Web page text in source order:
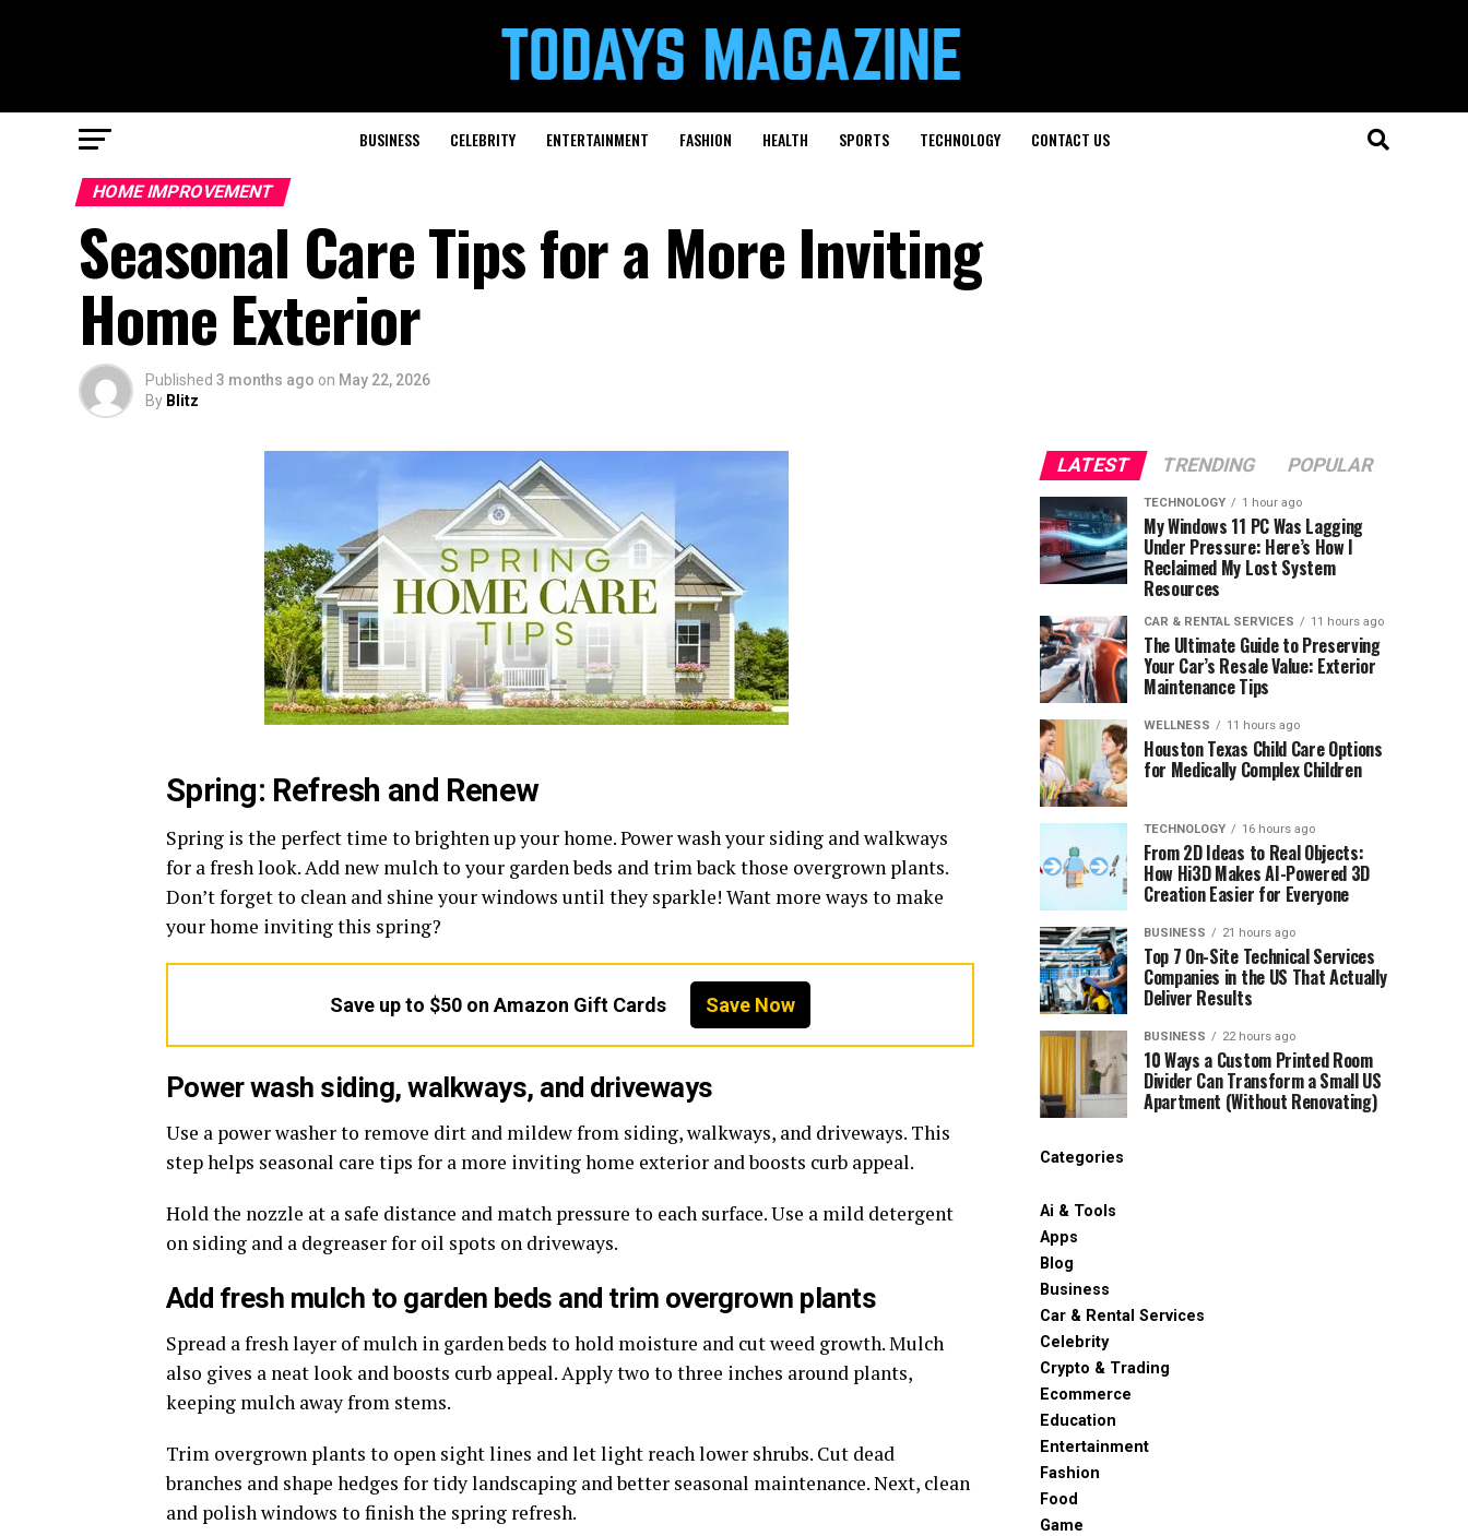
BUSINESS CELEBRITY ENTERTAINMENT FASHION HEALTH SPORTS TECHNOLOGY CONTACT US
HOME IMPROVEMENT
Seasonal Care Tips for a More Inviting
Home Exterior
Published 3 months ago on May 22, 2026
By Blitz
Spring: Refresh and Renew
Spring is the perfect time to brighten up your home. Power wash your siding and walkways
for a fresh look. Add new mulch to your garden beds and trim back those overgrown plants.
Don’t forget to clean and shine your windows until they sparkle! Want more ways to make
your home inviting this spring?
Save up to $50 on Amazon Gift Cards Save Now
Power wash siding, walkways, and driveways
Use a power washer to remove dirt and mildew from siding, walkways, and driveways. This
step helps seasonal care tips for a more inviting home exterior and boosts curb appeal.
Hold the nozzle at a safe distance and match pressure to each surface. Use a mild detergent
on siding and a degreaser for oil spots on driveways.
Add fresh mulch to garden beds and trim overgrown plants
Spread a fresh layer of mulch in garden beds to hold moisture and cut weed growth. Mulch
also gives a neat look and boosts curb appeal. Apply two to three inches around plants,
keeping mulch away from stems.
Trim overgrown plants to open sight lines and let light reach lower shrubs. Cut dead
branches and shape hedges for tidy landscaping and better seasonal maintenance. Next, clean
and polish windows to finish the spring refresh.
LATEST TRENDING POPULAR
TECHNOLOGY 1 hour ago
My Windows 11 PC Was Lagging
Under Pressure: Here’s How I
Reclaimed My Lost System
Resources
CAR & RENTAL SERVICES 11 hours ago
The Ultimate Guide to Preserving
Your Car’s Resale Value: Exterior
Maintenance Tips
WELLNESS 11 hours ago
Houston Texas Child Care Options
for Medically Complex Children
TECHNOLOGY 16 hours ago
From 2D Ideas to Real Objects:
How Hi3D Makes AI-Powered 3D
Creation Easier for Everyone
BUSINESS 21 hours ago
Top 7 On-Site Technical Services
Companies in the US That Actually
Deliver Results
BUSINESS 22 hours ago
10 Ways a Custom Printed Room
Divider Can Transform a Small US
Apartment (Without Renovating)
Categories
Ai & Tools
Apps
Blog
Business
Car & Rental Services
Celebrity
Crypto & Trading
Ecommerce
Education
Entertainment
Fashion
Food
Game